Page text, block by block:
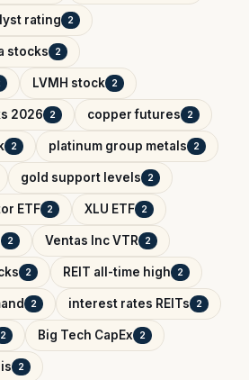
rating 2
stocks 2
LVMH stock 2
2026 2 copper futures 2
2 platinum group metals 2
gold support levels 2
ETF 2 XLU ETF 2
2 Ventas Inc VTR 2
2 REIT all-time high 2
2 interest rates REITs 2
2 Big Tech CapEx 2
2